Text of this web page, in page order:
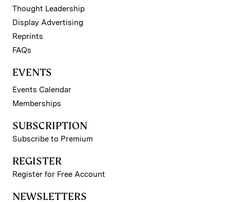
Thought Leadership
Display Advertising
Reprints
FAQs
EVENTS
Events Calendar
Memberships
SUBSCRIPTION
Subscribe to Premium
REGISTER
Register for Free Account
NEWSLETTERS